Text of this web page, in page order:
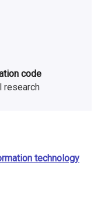
code
research
technology